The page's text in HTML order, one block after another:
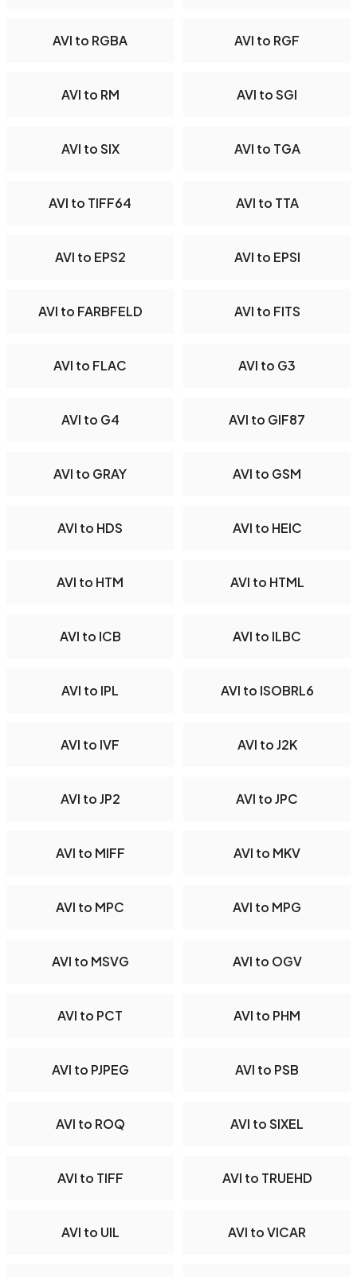
AVI to RGBA AVI to RGF
AVI to RM AVI to SGI
AVI to SIX AVI to TGA
AVI to TIFF64 AVI to TTA
AVI to EPS2 AVI to EPSI
AVI to FARBFELD AVI to FITS
AVI to FLAC AVI to G3
AVI to G4 AVI to GIF87
AVI to GRAY AVI to GSM
AVI to HDS AVI to HEIC
AVI to HTM AVI to HTML
AVI to ICB AVI to ILBC
AVI to IPL AVI to ISOBRL6
AVI to IVF AVI to J2K
AVI to JP2 AVI to JPC
AVI to MIFF AVI to MKV
AVI to MPC AVI to MPG
AVI to MSVG AVI to OGV
AVI to PCT AVI to PHM
AVI to PJPEG AVI to PSB
AVI to ROQ AVI to SIXEL
AVI to TIFF AVI to TRUEHD
AVI to UIL AVI to VICAR